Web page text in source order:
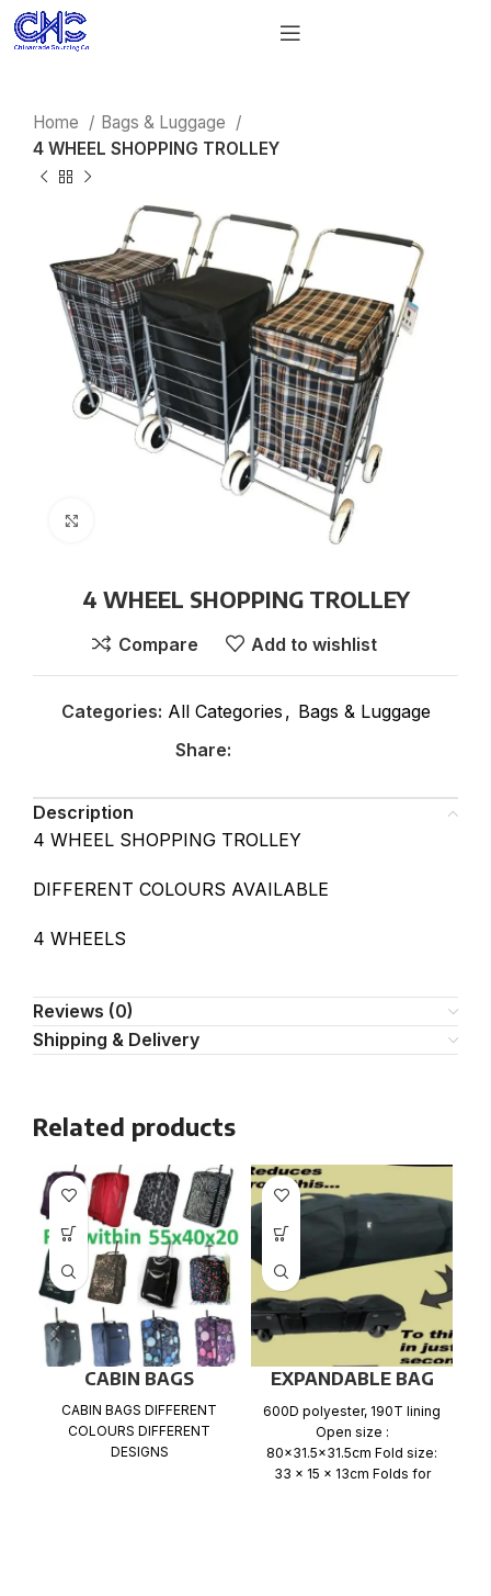
Home
Bags & Luggage
4 WHEEL SHOPPING TROLLEY
4 WHEEL SHOPPING TROLLEY
Compare Add to wishlist
Categories: All Categories , Bags & Luggage
Share:
Description
4 WHEEL SHOPPING TROLLEY
DIFFERENT COLOURS AVAILABLE
4 WHEELS
Reviews (0)
Shipping & Delivery
Related products
CABIN BAGS
CABIN BAGS DIFFERENT
COLOURS DIFFERENT
DESIGNS
EXPANDABLE BAG
WITH WHEELS
600D polyester, 190T lining
Open size :
80×31.5×31.5cm Fold size:
33 x 15 x 13cm Folds for